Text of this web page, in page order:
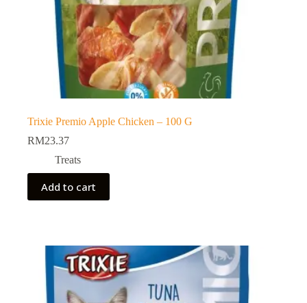
Trixie Premio Apple Chicken – 100 G
RM23.37
Treats
Add to cart